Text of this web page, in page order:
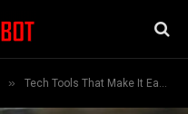
» Tech Tools That Make It Easier to Compare Auto Insurance in Ottawa